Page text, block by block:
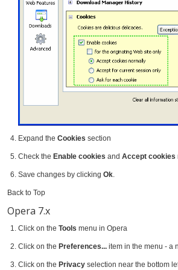
Expand the Cookies section
Check the Enable cookies and Accept cookies
Save changes by clicking Ok.
Back to Top
Opera 7.x
Click on the Tools menu in Opera
Click on the Preferences... item in the menu - a
Click on the Privacy selection near the bottom